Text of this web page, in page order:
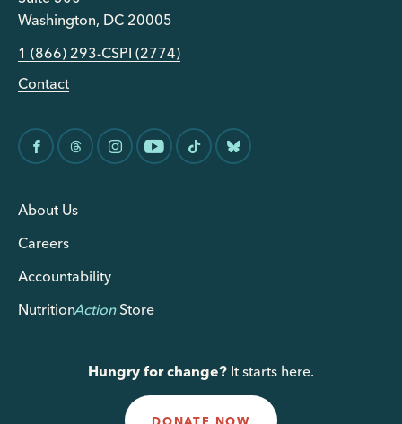
Washington, DC 20005
1 (866) 293-CSPI (2774)
Contact
About Us
Careers
Accountability
NutritionActionStore
Hungry for change? It starts here.